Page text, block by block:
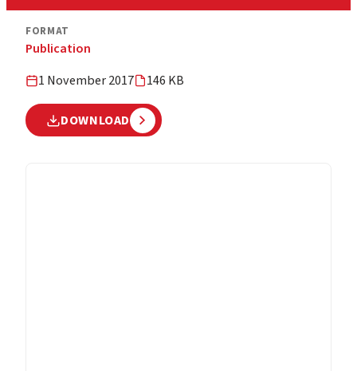
FORMAT
Publication
1 November 2017
146 KB
DOWNLOAD